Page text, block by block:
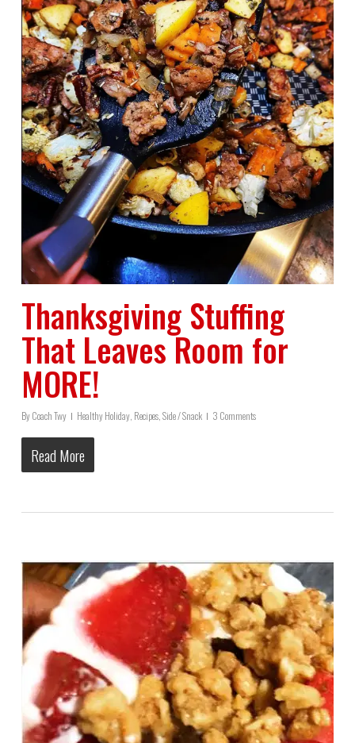
Thanksgiving Stuffing
That Leaves Room for
MORE!
ByCoach Twy Healthy Holiday, Recipes, Side / Snack 3 Comments
Read More